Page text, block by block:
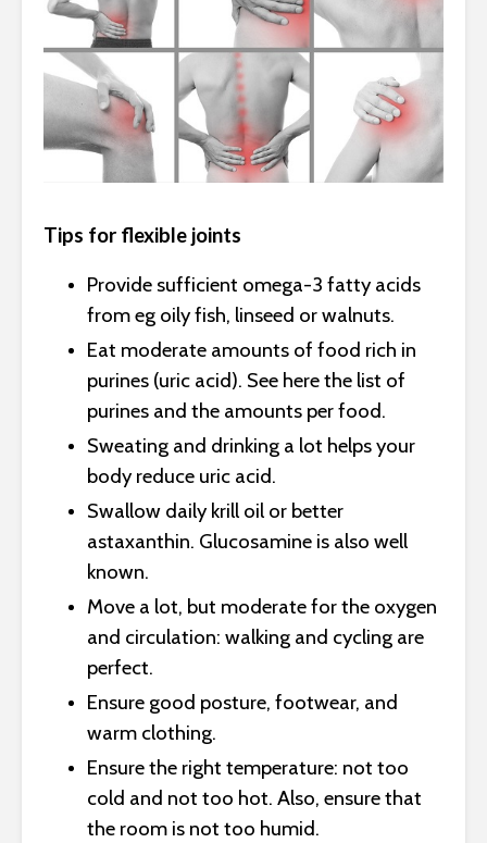
Tips for flexible joints
Provide sufficient omega-3 fatty acids
from eg oily fish, linseed or walnuts.
Eat moderate amounts of food rich in
purines (uric acid). See here the list of
purines and the amounts per food.
Sweating and drinking a lot helps your
body reduce uric acid.
Swallow daily krill oil or better
astaxanthin. Glucosamine is also well
known.
Move a lot, but moderate for the oxygen
and circulation: walking and cycling are
perfect.
Ensure good posture, footwear, and
warm clothing.
Ensure the right temperature: not too
cold and not too hot. Also, ensure that
the room is not too humid.